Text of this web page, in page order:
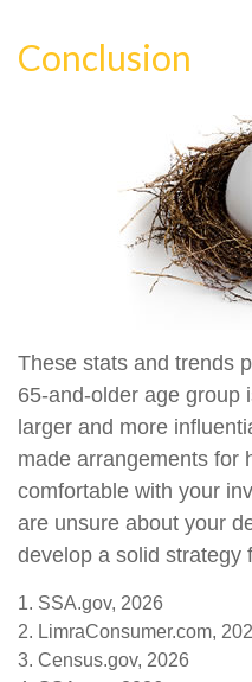
Conclusion
These stats and trends
65-and-older age group
larger and more
made arrangements for
comfortable with your
are unsure about your
develop a solid strategy
1. SSA.gov, 2026
2. LimraConsumer.com,
3. Census.gov, 2026